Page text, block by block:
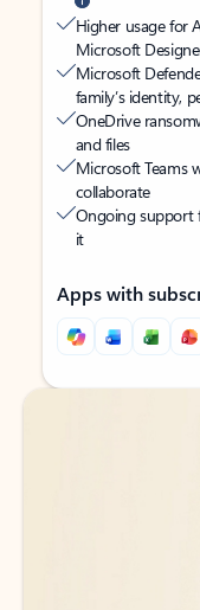
Higher usage for
Microsoft
Microsoft
family’s identity,
OneDrive
and files
Microsoft Teams
collaborate
Ongoing support
it
Apps with
Back to tabs
Back to tabs